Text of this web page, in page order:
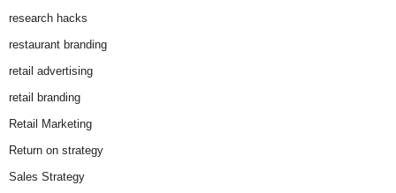
research hacks
restaurant branding
retail advertising
retail branding
Retail Marketing
Return on strategy
Sales Strategy